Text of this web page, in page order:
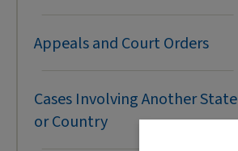
Appeals and Court Orders
Cases Involving Another State
or Country